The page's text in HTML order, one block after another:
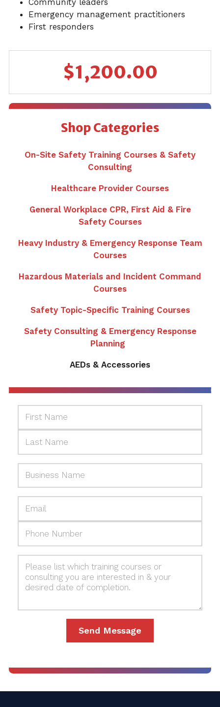
Emergency management practitioners
First responders
$1,200.00
Shop Categories
On-Site Safety Training Courses & Safety
Consulting
Healthcare Provider Courses
General Workplace CPR, First Aid & Fire
Safety Courses
Heavy Industry & Emergency Response Team
Courses
Hazardous Materials and Incident Command
Courses
Safety Topic-Specific Training Courses
Safety Consulting & Emergency Response
Planning
AEDs & Accessories